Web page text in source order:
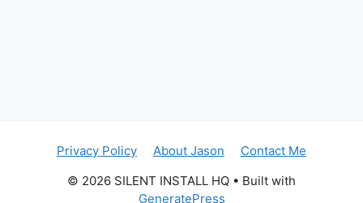
Privacy Policy About Jason
Contact Me
© 2026 SILENT INSTALL HQ • Built with
GeneratePress